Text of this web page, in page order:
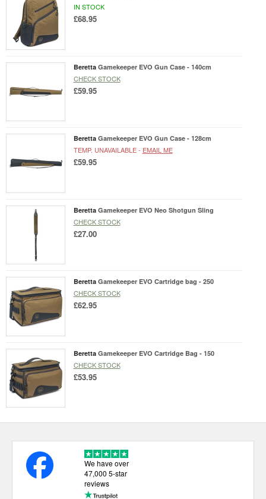
IN STOCK
£68.95
Beretta Gamekeeper EVO Gun Case - 140cm
CHECK STOCK
£59.95
Beretta Gamekeeper EVO Gun Case - 128cm
TEMP. UNAVAILABLE - EMAIL ME
£59.95
Beretta Gamekeeper EVO Neo Shotgun Sling
CHECK STOCK
£27.00
Beretta Gamekeeper EVO Cartridge bag - 250
CHECK STOCK
£62.95
Beretta Gamekeeper EVO Cartridge Bag - 150
CHECK STOCK
£53.95
We have over
47,000 5-star
reviews